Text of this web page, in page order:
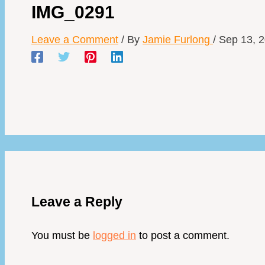
IMG_0291
Leave a Comment / By Jamie Furlong / Sep 13,
Leave a Reply
You must be logged in to post a comment.